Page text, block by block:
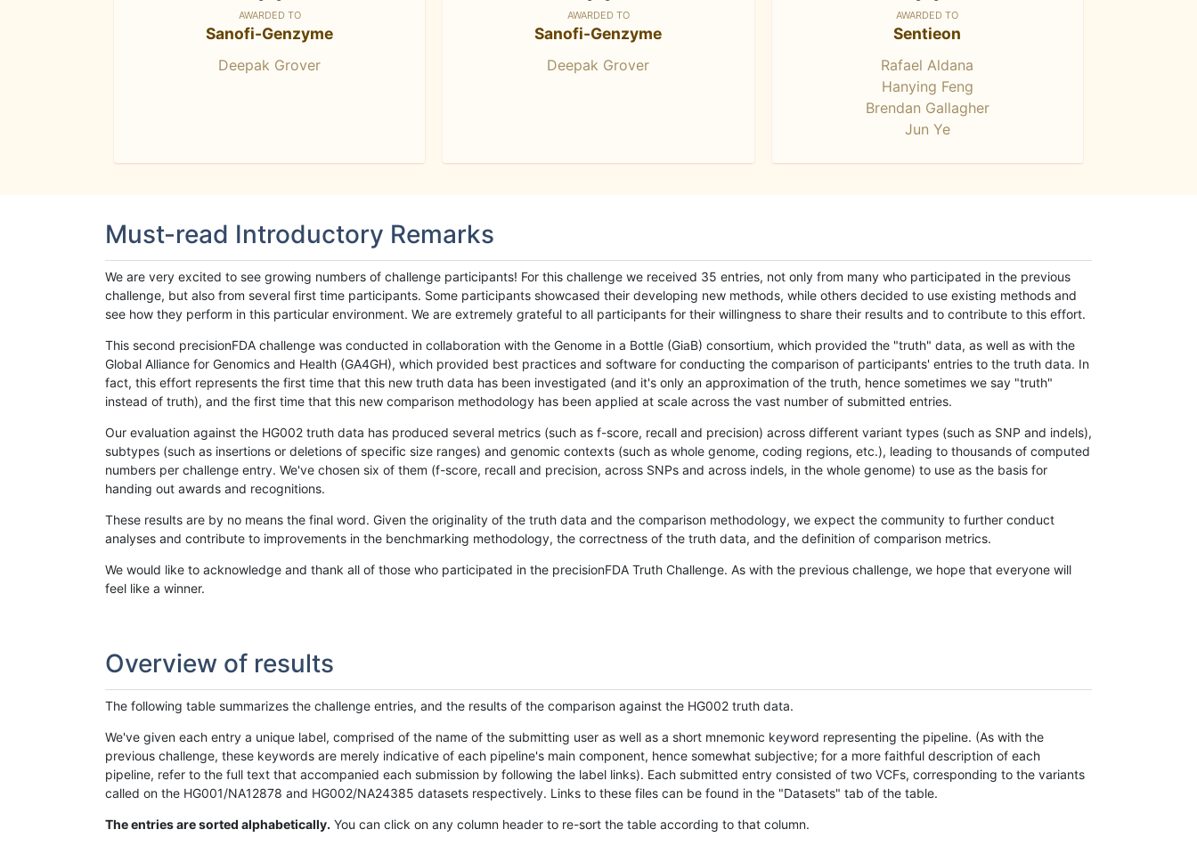
AWARDED TO
Sanofi-Genzyme
Deepak Grover
AWARDED TO
Sanofi-Genzyme
Deepak Grover
AWARDED TO
Sentieon
Rafael Aldana
Hanying Feng
Brendan Gallagher
Jun Ye
Must-read Introductory Remarks
We are very excited to see growing numbers of challenge participants! For this challenge we received 35 entries, not only from many who participated in the previous
challenge, but also from several first time participants. Some participants showcased their developing new methods, while others decided to use existing methods and
see how they perform in this particular environment. We are extremely grateful to all participants for their willingness to share their results and to contribute to this effort.
This second precisionFDA challenge was conducted in collaboration with the Genome in a Bottle (GiaB) consortium, which provided the "truth" data, as well as with the
Global Alliance for Genomics and Health (GA4GH), which provided best practices and software for conducting the comparison of participants' entries to the truth data. In
fact, this effort represents the first time that this new truth data has been investigated (and it's only an approximation of the truth, hence sometimes we say "truth"
instead of truth), and the first time that this new comparison methodology has been applied at scale across the vast number of submitted entries.
Our evaluation against the HG002 truth data has produced several metrics (such as f-score, recall and precision) across different variant types (such as SNP and indels),
subtypes (such as insertions or deletions of specific size ranges) and genomic contexts (such as whole genome, coding regions, etc.), leading to thousands of computed
numbers per challenge entry. We've chosen six of them (f-score, recall and precision, across SNPs and across indels, in the whole genome) to use as the basis for
handing out awards and recognitions.
These results are by no means the final word. Given the originality of the truth data and the comparison methodology, we expect the community to further conduct
analyses and contribute to improvements in the benchmarking methodology, the correctness of the truth data, and the definition of comparison metrics.
We would like to acknowledge and thank all of those who participated in the precisionFDA Truth Challenge. As with the previous challenge, we hope that everyone will
feel like a winner.
Overview of results
The following table summarizes the challenge entries, and the results of the comparison against the HG002 truth data.
We've given each entry a unique label, comprised of the name of the submitting user as well as a short mnemonic keyword representing the pipeline. (As with the
previous challenge, these keywords are merely indicative of each pipeline's main component, hence somewhat subjective; for a more faithful description of each
pipeline, refer to the full text that accompanied each submission by following the label links). Each submitted entry consisted of two VCFs, corresponding to the variants
called on the HG001/NA12878 and HG002/NA24385 datasets respectively. Links to these files can be found in the "Datasets" tab of the table.
The entries are sorted alphabetically. You can click on any column header to re-sort the table according to that column.